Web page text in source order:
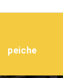
peiche